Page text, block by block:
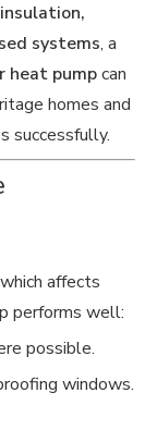
systems, a
heat pumpcan
homes and
successfully.
affects
performs well:
possible.
windows.